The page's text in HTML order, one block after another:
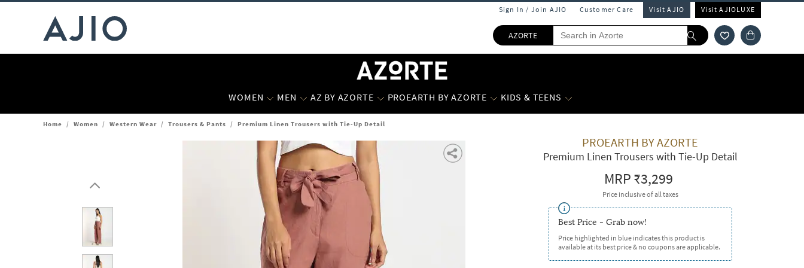
Sign In / Join AJIO Customer Care Visit AJIO Visit AJIOLUXE
AZORTE
WOMEN MEN AZ BY AZORTE PROEARTH BY AZORTE KIDS & TEENS
Home / Women / Western Wear / Trousers & Pants / Premium Linen Trousers with Tie-Up Detail
PROEARTH BY AZORTE
Premium Linen Trousers with Tie-Up Detail
MRP₹3,299
Price inclusive of all taxes
Best Price - Grab now!
Price highlighted in blue indicates this product is
available at its best price & no coupons are applicable.